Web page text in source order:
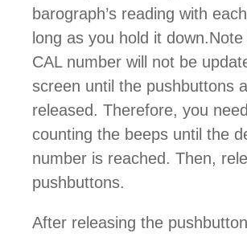
barograph’s reading with
long as you hold it
CAL number will not be
screen until the pushbuttons
released. Therefore, you
counting the beeps until the
number is reached. Then,
pushbuttons.
After releasing the